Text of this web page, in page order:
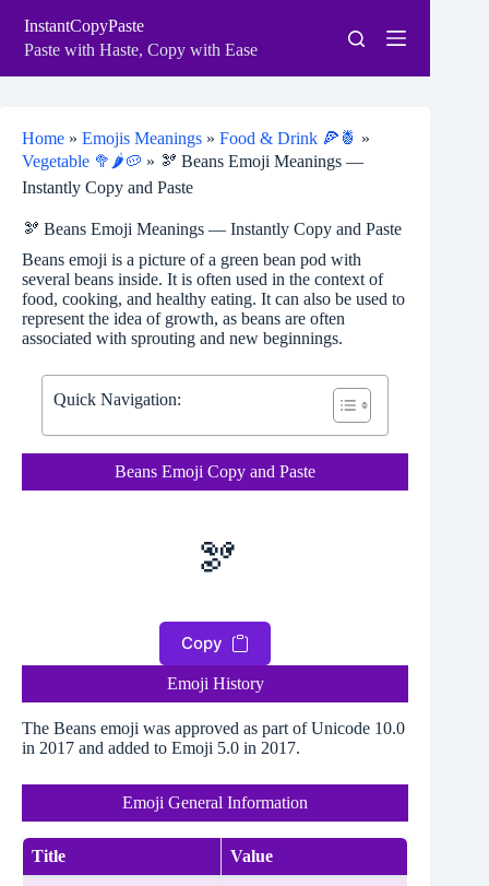
content
InstantCopyPaste
Paste with Haste, Copy with Ease
Home » Emojis Meanings » Food & Drink 🍕🍍 »
Vegetable 🥦🌶️🥔 » 🫘 Beans Emoji Meanings —
Instantly Copy and Paste
🫘 Beans Emoji Meanings — Instantly Copy and Paste
Beans emoji is a picture of a green bean pod with
several beans inside. It is often used in the context of
food, cooking, and healthy eating. It can also be used to
represent the idea of growth, as beans are often
associated with sprouting and new beginnings.
Quick Navigation:
Beans Emoji Copy and Paste
🫘
Copy
Emoji History
The Beans emoji was approved as part of Unicode 10.0
in 2017 and added to Emoji 5.0 in 2017.
Emoji General Information
Title Value